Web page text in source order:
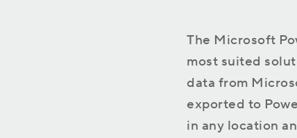
The Microsoft
most suited
data from
exported to
in any location